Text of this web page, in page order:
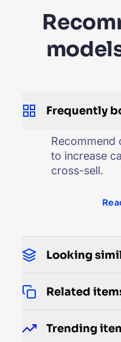
Frequently
Recommend
to increase
cross-sell.
Looking
Related
Trending